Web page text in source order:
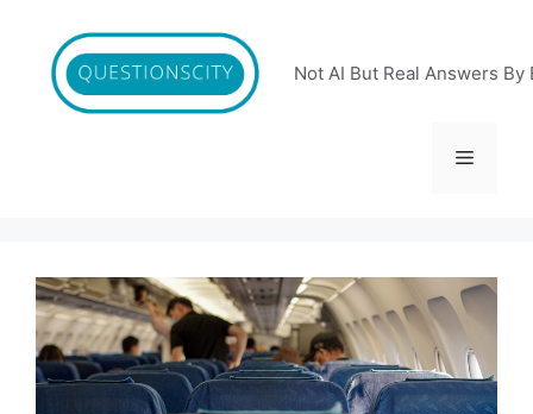
content
Not AI But Real Answers By
Menu